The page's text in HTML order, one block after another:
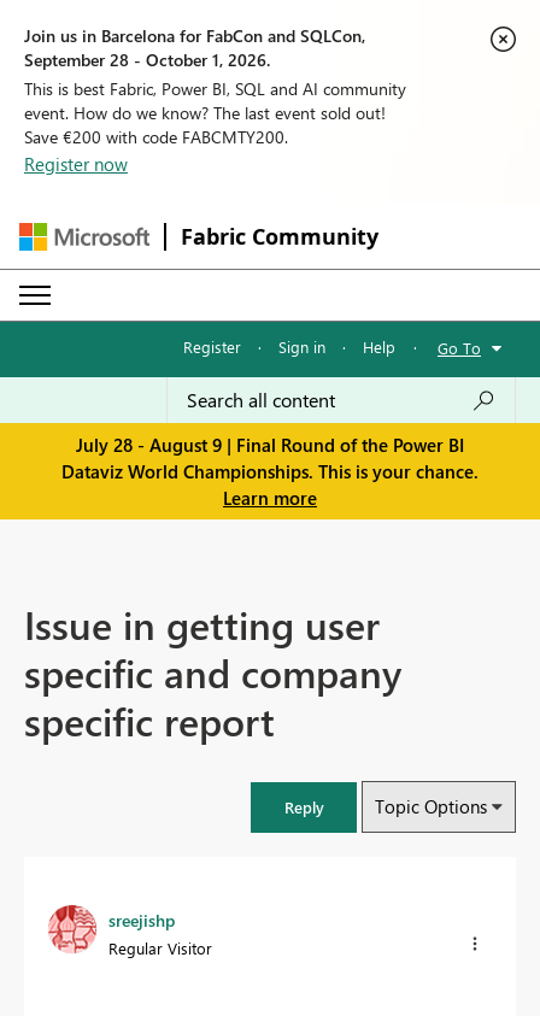
Join us in Barcelona for FabCon and SQLCon,
September 28 - October 1, 2026.
This is best Fabric, Power BI, SQL and AI community
event. How do we know? The last event sold out!
Save €200 with code FABCMTY200.
Register now
Fabric Community
Register · Sign in · Help · Go To
July 28 - August 9 | Final Round of the Power BI
Dataviz World Championships. This is your chance.
Learn more
Issue in getting user
specific and company
specific report
Reply Topic Options
sreejishp
Regular Visitor